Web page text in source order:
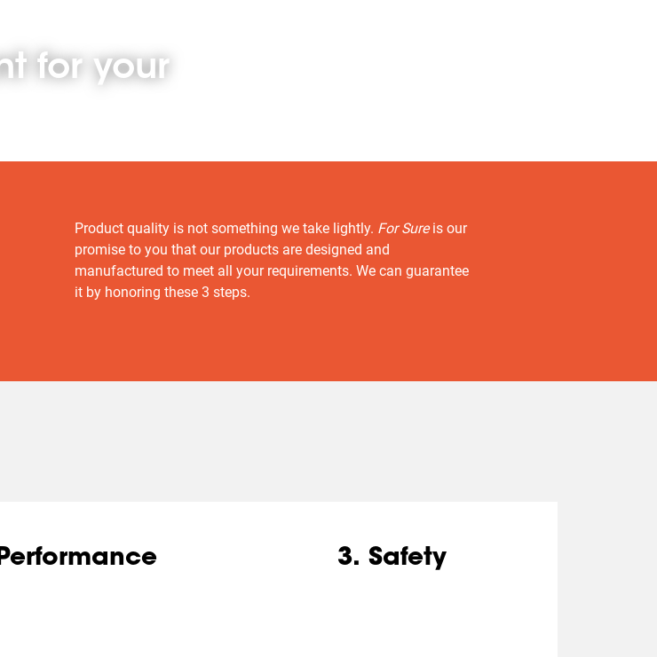
for your
Product quality is not something we take lightly. For Sureis our
promise to you that our products are designed and
manufactured to meet all your requirements. We can guarantee
it by honoring these 3 steps.
3. Safety